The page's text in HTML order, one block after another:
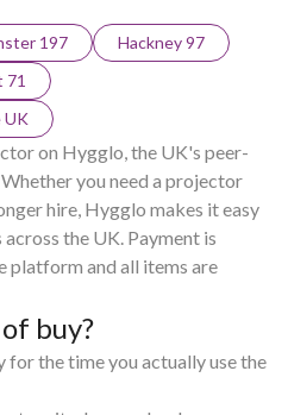
197
Hackney 97
71
UK
on Hygglo, the UK's peer-
you need a projector
hire, Hygglo makes it easy
the UK. Payment is
platform and all items are
buy?
for the time you actually use the